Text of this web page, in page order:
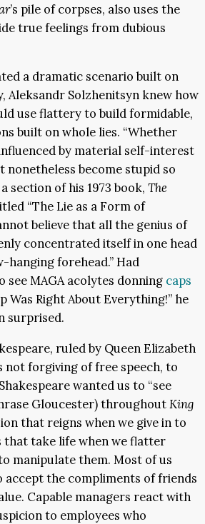
’s pile of corpses, also uses the
true feelings from dubious
a dramatic scenario built on
Aleksandr Solzhenitsyn knew how
use flattery to build formidable,
built on whole lies. “Whether
by material self-interest
nonetheless become stupid so
section of his 1973 book, The
“The Lie as a Form of
believe that all the genius of
concentrated itself in one head
forehead.” Had
see MAGA acolytes donning caps
Was Right About Everything!” he
surprised.
ruled by Queen Elizabeth
not forgiving of free speech, to
wanted us to “see
Gloucester) throughoutKing
that reigns when we give in to
that take life when we flatter
manipulate them. Most of us
the compliments of friends
Capable managers react with
to employees who